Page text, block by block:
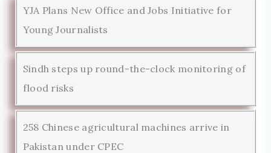
YJA Plans New Office and Jobs Initiative for
Young Journalists
Sindh steps up round-the-clock monitoring of
flood risks
258 Chinese agricultural machines arrive in
Pakistan under CPEC